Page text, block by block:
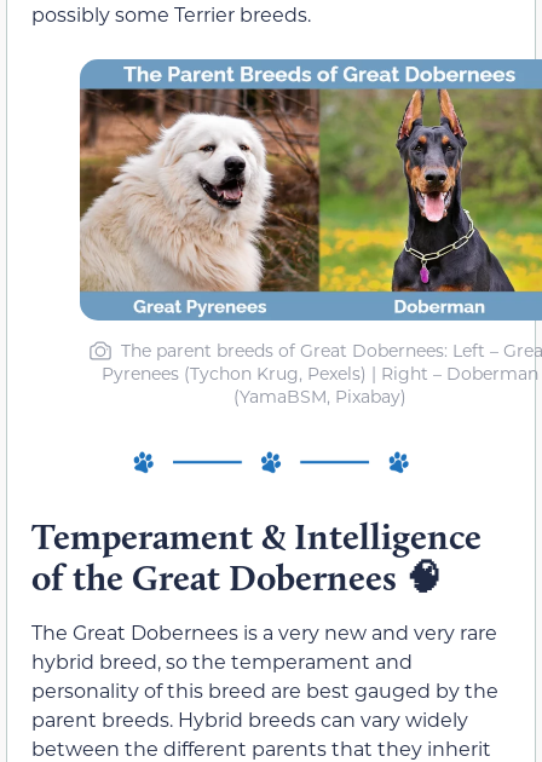
possibly some Terrier breeds.
The parent breeds of Great Dobernees: Left –
Pyrenees (Tychon Krug, Pexels) | Right – Doberman
(YamaBSM, Pixabay)
Temperament & Intelligence
of the Great Dobernees 🧠
The Great Dobernees is a very new and very rare
hybrid breed, so the temperament and
personality of this breed are best gauged by the
parent breeds. Hybrid breeds can vary widely
between the different parents that they inherit